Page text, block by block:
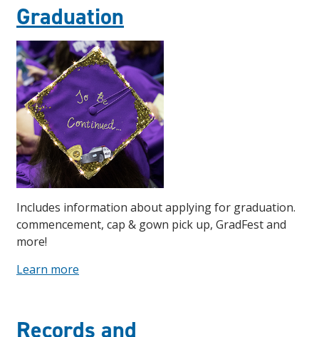
Graduation
Includes information about applying for graduation.
commencement, cap & gown pick up, GradFest and
more!
Learn more
Records and